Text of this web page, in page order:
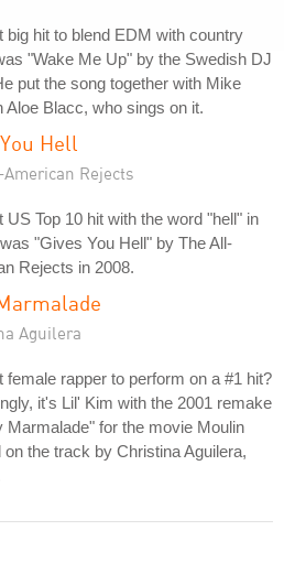
big hit to blend EDM with country
"Wake Me Up" by the Swedish DJ
put the song together with Mike
Aloe Blacc, who sings on it.
Hell
Rejects
US Top 10 hit with the word "hell" in
"Gives You Hell" by The All-
Rejects in 2008.
Aguilera
female rapper to perform on a #1 hit?
it's Lil' Kim with the 2001 remake
Marmalade" for the movie Moulin
the track by Christina Aguilera,